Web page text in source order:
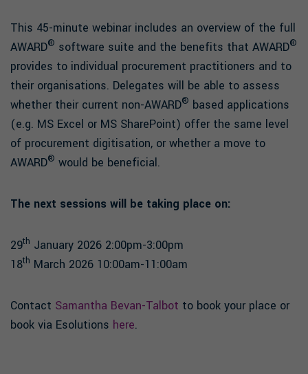
This 45-minute webinar includes an overview of the full
AWARD® software suite and the benefits that AWARD®
provides to individual procurement practitioners and to
their organisations. Delegates will be able to assess
whether their current non-AWARD® based applications
(e.g. MS Excel or MS SharePoint) offer the same level
of procurement digitisation, or whether a move to
AWARD® would be beneficial.
The next sessions will be taking place on:
29th January 2026 2:00pm-3:00pm
18th March 2026 10:00am-11:00am
Contact Samantha Bevan-Talbot to book your place or
book via Esolutions here.